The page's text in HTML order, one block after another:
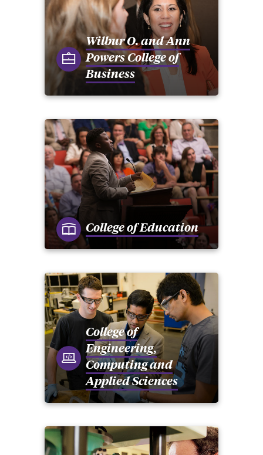
Wilbur O. and Ann
Powers College of
Business
College of Education
College of
Engineering,
Computing and
Applied Sciences